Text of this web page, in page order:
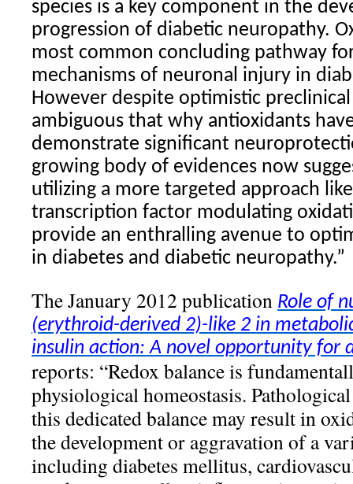
species is a key component in the
progression of diabetic neuropathy.
most common concluding pathway
mechanisms of neuronal injury in
However despite optimistic
ambiguous that why antioxidants
demonstrate significant
growing body of evidences now
utilizing a more targeted approach
transcription factor modulating
provide an enthralling avenue to
in diabetes and diabetic neuropathy.”
The January 2012 publication Role of
(erythroid-derived 2)-like 2 in
insulin action: A novel opportunity for
reports: “Redox balance is
physiological homeostasis.
this dedicated balance may result in
the development or aggravation of a
including diabetes mellitus,